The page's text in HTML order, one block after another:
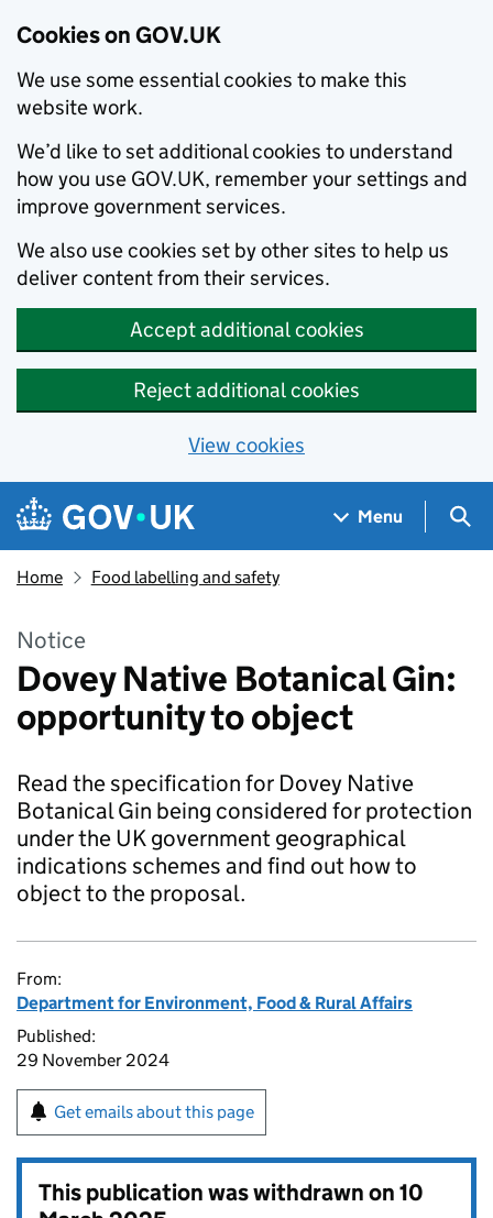
Cookies on GOV.UK
We use some essential cookies to make this
website work.
We’d like to set additional cookies to understand
how you use GOV.UK, remember your settings and
improve government services.
We also use cookies set by other sites to help us
deliver content from their services.
Accept additional cookies
Reject additional cookies
View cookies
Skip to main content
Navigation menu
Menu
Home Food labelling and safety
Notice
Dovey Native Botanical Gin:
opportunity to object
Read the specification for Dovey Native
Botanical Gin being considered for protection
under the UK government geographical
indications schemes and find out how to
object to the proposal.
From:
Department for Environment, Food & Rural Affairs
Published:
29 November 2024
Get emails about this page
This publication was withdrawn on10